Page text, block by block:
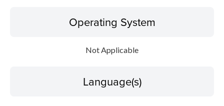
Operating System
Not Applicable
Language(s)